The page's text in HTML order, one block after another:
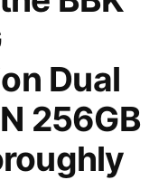
Dual
256GB